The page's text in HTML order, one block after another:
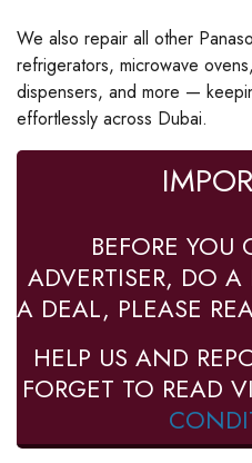
We also repair all other
refrigerators, microwave
dispensers, and more —
effortlessly across Dubai.
BEFORE YOU
ADVERTISER, DO
A DEAL, PLEASE
HELP US AND
FORGET TO READ